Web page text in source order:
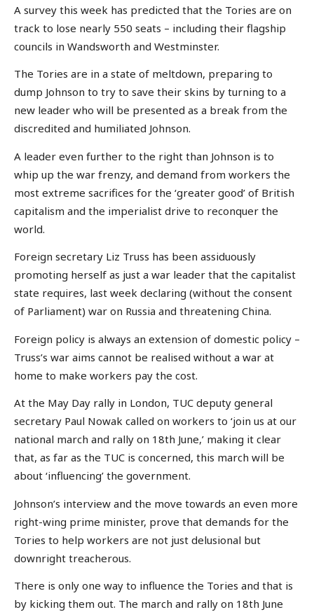
A survey this week has predicted that the Tories are on
track to lose nearly 550 seats – including their flagship
councils in Wandsworth and Westminster.
The Tories are in a state of meltdown, preparing to
dump Johnson to try to save their skins by turning to a
new leader who will be presented as a break from the
discredited and humiliated Johnson.
A leader even further to the right than Johnson is to
whip up the war frenzy, and demand from workers the
most extreme sacrifices for the ‘greater good’ of British
capitalism and the imperialist drive to reconquer the
world.
Foreign secretary Liz Truss has been assiduously
promoting herself as just a war leader that the capitalist
state requires, last week declaring (without the consent
of Parliament) war on Russia and threatening China.
Foreign policy is always an extension of domestic policy –
Truss’s war aims cannot be realised without a war at
home to make workers pay the cost.
At the May Day rally in London, TUC deputy general
secretary Paul Nowak called on workers to ‘join us at our
national march and rally on 18th June,’ making it clear
that, as far as the TUC is concerned, this march will be
about ‘influencing’ the government.
Johnson’s interview and the move towards an even more
right-wing prime minister, prove that demands for the
Tories to help workers are not just delusional but
downright treacherous.
There is only one way to influence the Tories and that is
by kicking them out. The march and rally on 18th June